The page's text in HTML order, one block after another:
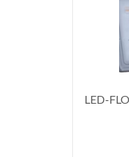
LED-